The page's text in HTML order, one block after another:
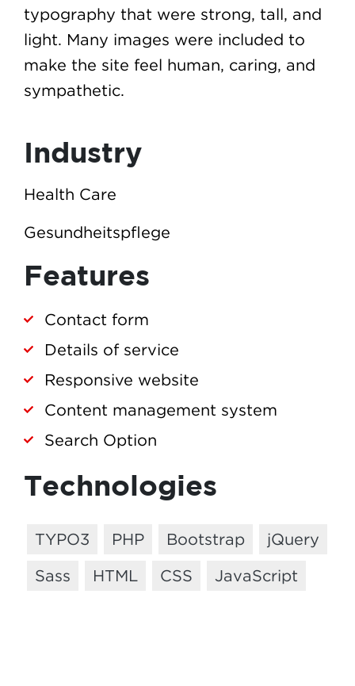
typography that were strong, tall, and
light. Many images were included to
make the site feel human, caring, and
sympathetic.
Industry
Health Care
Gesundheitspflege
Features
Contact form
Details of service
Responsive website
Content management system
Search Option
Technologies
TYPO3 PHP Bootstrap
jQuery
Sass
HTML CSS JavaScript